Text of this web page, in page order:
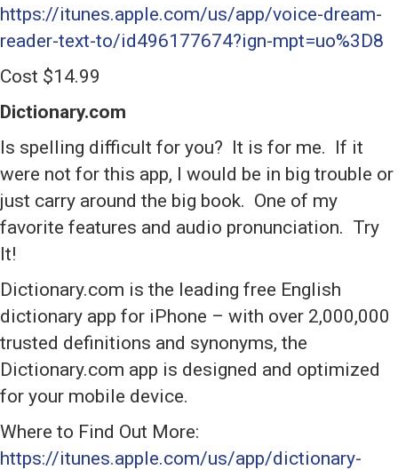
https://itunes.apple.com/us/app/voice-dream-
reader-text-to/id496177674?ign-mpt=uo%3D8
Cost $14.99
Dictionary.com
Is spelling difficult for you? It is for me. If it
were not for this app, I would be in big trouble or
just carry around the big book. One of my
favorite features and audio pronunciation. Try
It!
Dictionary.com is the leading free English
dictionary app for iPhone – with over 2,000,000
trusted definitions and synonyms, the
Dictionary.com app is designed and optimized
for your mobile device.
Where to Find Out More:
https://itunes.apple.com/us/app/dictionary-